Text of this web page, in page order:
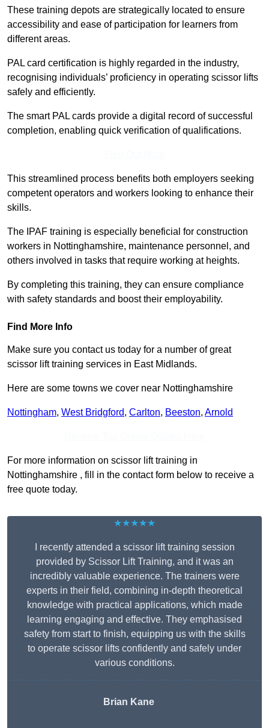
These training depots are strategically located to ensure
accessibility and ease of participation for learners from
different areas.
PAL card certification is highly regarded in the industry,
recognising individuals’ proficiency in operating scissor lifts
safely and efficiently.
The smart PAL cards provide a digital record of successful
completion, enabling quick verification of qualifications.
This streamlined process benefits both employers seeking
competent operators and workers looking to enhance their
skills.
The IPAF training is especially beneficial for construction
workers in Nottinghamshire, maintenance personnel, and
others involved in tasks that require working at heights.
By completing this training, they can ensure compliance
with safety standards and boost their employability.
Find More Info
Make sure you contact us today for a number of great
scissor lift training services in East Midlands.
Here are some towns we cover near Nottinghamshire
Nottingham, West Bridgford, Carlton, Beeston, Arnold
For more information on scissor lift training in
Nottinghamshire , fill in the contact form below to receive a
free quote today.
★★★★★
I recently attended a scissor lift training session
provided by Scissor Lift Training, and it was an
incredibly valuable experience. The trainers were
experts in their field, combining in-depth theoretical
knowledge with practical applications, which made
learning engaging and effective. They emphasised
safety from start to finish, equipping us with the skills
to operate scissor lifts confidently and safely under
various conditions.
Brian Kane